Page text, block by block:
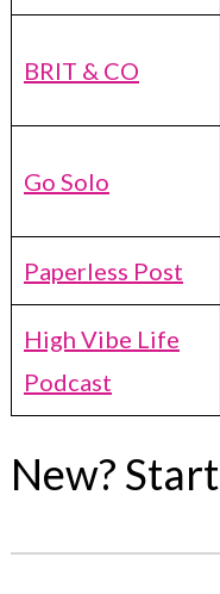
BRIT & CO
Go Solo
Paperless Post
High Vibe Life
Podcast
New? Start